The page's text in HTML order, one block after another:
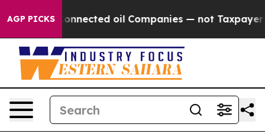
AGP PICKSConnected oil Companies — not Taxpayers —